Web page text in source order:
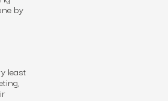
by
least